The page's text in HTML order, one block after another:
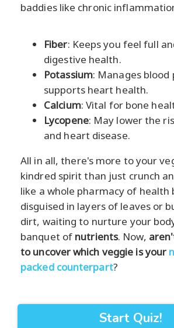
baddies like chronic
Fiber: Keeps you feel full
digestive health.
Potassium: Manages blood
supports heart health.
Calcium: Vital for bone
Lycopene: May lower the
and heart disease.
All in all, there's more to your
kindred spirit than just crunch
like a whole pharmacy of health
disguised in layers of leaves or
dirt, waiting to nurture your
banquet of nutrients. Now,
to uncover which veggie is your
packed counterpart?
Start Quiz!